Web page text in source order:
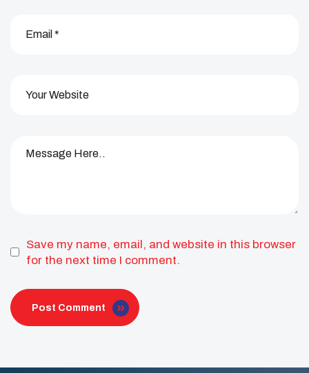
Save my name, email, and website in this browser
for the next time I comment.
Post Comment